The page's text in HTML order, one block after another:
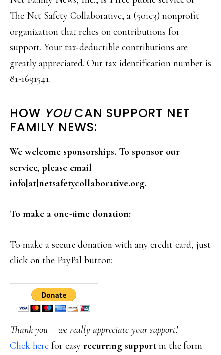
The Net Safety Collaborative, a (501c3) nonprofit
organization that relies on contributions for
support. Your tax-deductible contributions are
greatly appreciated. Our tax identification number is
81-1691541.
HOW YOUCAN SUPPORT NET
FAMILY NEWS:
We welcome sponsorships. To sponsor our
service, please email
info[at]netsafetycollaborative.org.
To make a one-time donation:
To make a secure donation with any credit card, just
click on the PayPal button:
Thank you – we really appreciate your support!
Click here for easy recurring support in the form